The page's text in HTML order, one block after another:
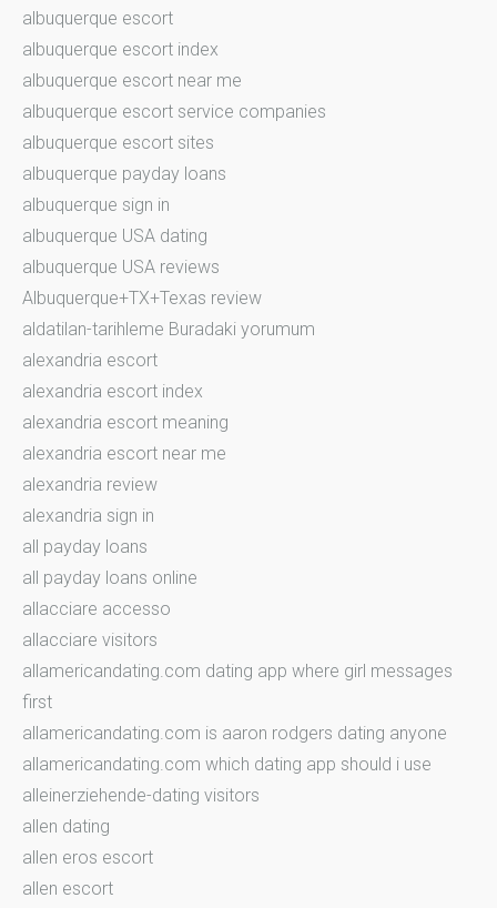
albuquerque escort
albuquerque escort index
albuquerque escort near me
albuquerque escort service companies
albuquerque escort sites
albuquerque payday loans
albuquerque sign in
albuquerque USA dating
albuquerque USA reviews
Albuquerque+TX+Texas review
aldatilan-tarihleme Buradaki yorumum
alexandria escort
alexandria escort index
alexandria escort meaning
alexandria escort near me
alexandria review
alexandria sign in
all payday loans
all payday loans online
allacciare accesso
allacciare visitors
allamericandating.com dating app where girl messages
first
allamericandating.com is aaron rodgers dating anyone
allamericandating.com which dating app should i use
alleinerziehende-dating visitors
allen dating
allen eros escort
allen escort